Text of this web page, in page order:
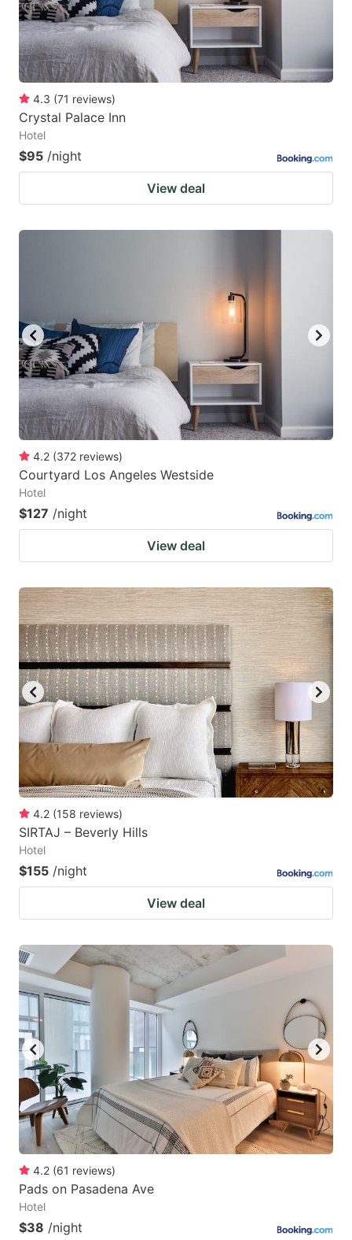
4.3 (71 reviews)
Crystal Palace Inn
Hotel
$95 /night
View deal
4.2 (372 reviews)
Courtyard Los Angeles Westside
Hotel
$127 /night
View deal
4.2 (158 reviews)
SIRTAJ – Beverly Hills
Hotel
$155 /night
View deal
4.2 (61 reviews)
Pads on Pasadena Ave
Hotel
$38 /night